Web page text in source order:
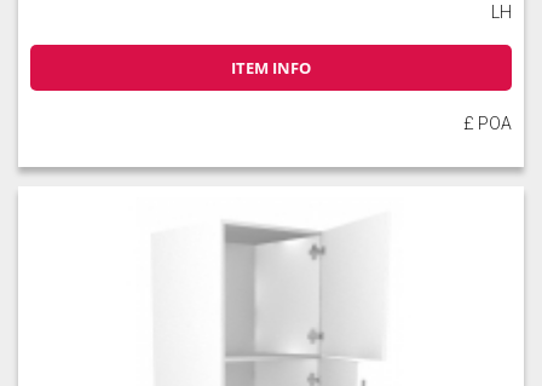
LH
ITEM INFO
£ POA